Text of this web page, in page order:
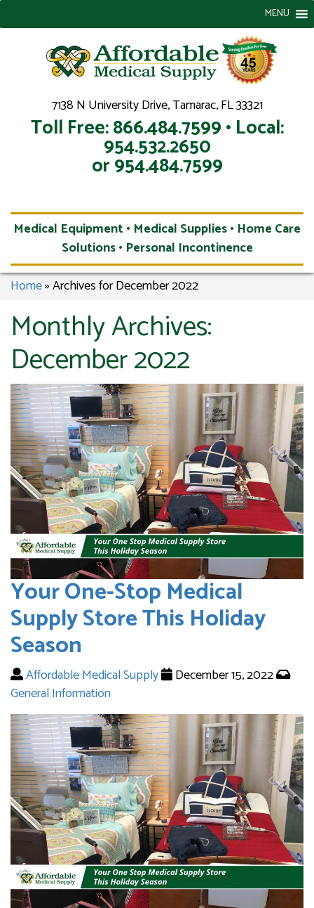
7138 N University Drive, Tamarac, FL 33321
Toll Free: 866.484.7599 • Local:
954.532.2650
or 954.484.7599
MENU
Medical Equipment • Medical Supplies • Home Care
Solutions • Personal Incontinence
Home»Archives for December 2022
Monthly Archives:
December 2022
Your One-Stop Medical
Supply Store This Holiday
Season
Affordable Medical Supply
December 15, 2022
General Information